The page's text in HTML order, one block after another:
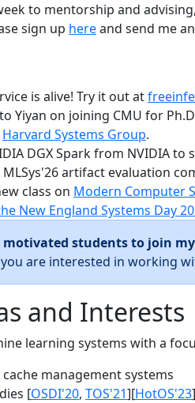
to mentorship and
sign up hereand send me
is alive! Try it out at
Yiyan on joining CMU for
Harvard Systems Group.
DGX Spark from NVIDIA
artifact evaluation
class on Modern Computer
New England Systems Day
students to join
are interested in working
and Interests
learning systems with a
cache management systems
[OSDI'20, TOS'21][HotOS'23]